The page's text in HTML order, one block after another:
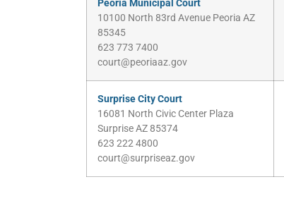
Peoria Municipal Court
10100 North 83rd Avenue Peoria AZ
85345
623 773 7400
court@peoriaaz.gov
Surprise City Court
16081 North Civic Center Plaza
Surprise AZ 85374
623 222 4800
court@surpriseaz.gov